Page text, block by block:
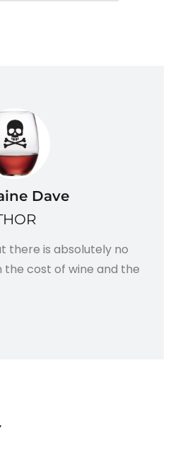
Dave
there is absolutely no
cost of wine and the